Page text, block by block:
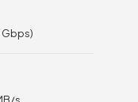
Gbps)
s